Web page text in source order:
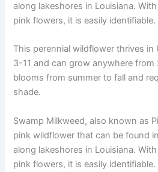
along lakeshores in Louisiana.
pink flowers, it is easily identifiable.
This perennial wildflower thrives in
3-11 and can grow anywhere
blooms from summer to fall and
shade.
Swamp Milkweed, also known as
pink wildflower that can be found
along lakeshores in Louisiana.
pink flowers, it is easily identifiable.